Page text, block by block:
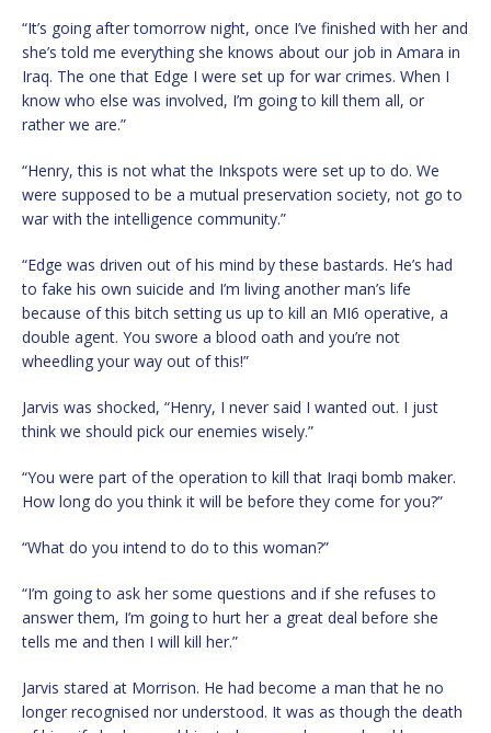
“It’s going after tomorrow night, once I’ve finished with her and
she’s told me everything she knows about our job in Amara in
Iraq. The one that Edge I were set up for war crimes. When I
know who else was involved, I’m going to kill them all, or
rather we are.”
“Henry, this is not what the Inkspots were set up to do. We
were supposed to be a mutual preservation society, not go to
war with the intelligence community.”
“Edge was driven out of his mind by these bastards. He’s had
to fake his own suicide and I’m living another man’s life
because of this bitch setting us up to kill an MI6 operative, a
double agent. You swore a blood oath and you’re not
wheedling your way out of this!”
Jarvis was shocked, “Henry, I never said I wanted out. I just
think we should pick our enemies wisely.”
“You were part of the operation to kill that Iraqi bomb maker.
How long do you think it will be before they come for you?”
“What do you intend to do to this woman?”
“I’m going to ask her some questions and if she refuses to
answer them, I’m going to hurt her a great deal before she
tells me and then I will kill her.”
Jarvis stared at Morrison. He had become a man that he no
longer recognised nor understood. It was as though the death